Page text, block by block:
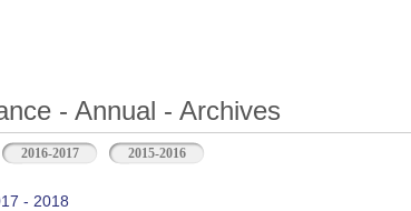
- Annual - Archives
2016-2017 2015-2016
- 2018